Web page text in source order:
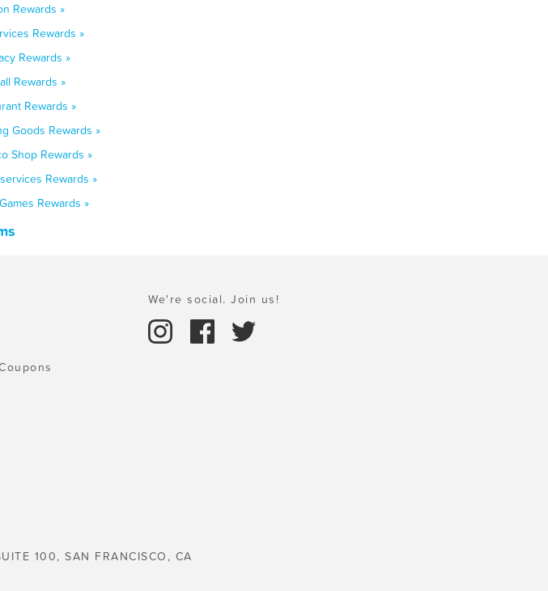
Rewards »
Rewards »
Rewards »
Rewards »
Rewards »
Goods Rewards »
Shop Rewards »
Rewards »
Rewards »
We're social. Join us!
100, SAN FRANCISCO, CA